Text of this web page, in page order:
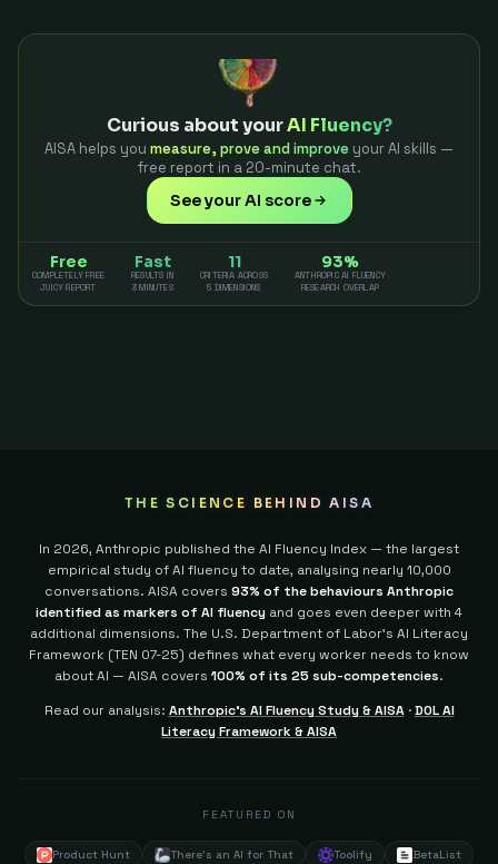
Curious about yourAI Fluency?
AISA helps you measure, prove and improve your AI skills —
free report in a 20-minute chat.
See your AI score
Free
COMPLETELY FREE
JUICY REPORT
Fast
RESULTS IN
3 MINUTES
11
CRITERIA ACROSS
5 DIMENSIONS
93%
ANTHROPIC AI FLUENCY
RESEARCH OVERLAP
THE SCIENCE BEHIND AISA
In 2026, Anthropic published the AI Fluency Index — the largest
empirical study of AI fluency to date, analysing nearly 10,000
conversations. AISA covers 93% of the behaviours Anthropic
identified as markers of AI fluency and goes even deeper with 4
additional dimensions. The U.S. Department of Labor's AI Literacy
Framework (TEN 07-25) defines what every worker needs to know
about AI — AISA covers 100% of its 25 sub-competencies.
Read our analysis: Anthropic's AI Fluency Study & AISA·DOL AI
Literacy Framework & AISA
FEATURED ON
Product Hunt There's an AI for That Toolify
BetaList